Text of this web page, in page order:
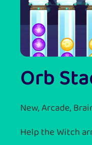
Orb
New, Arcade,
Help the Witch